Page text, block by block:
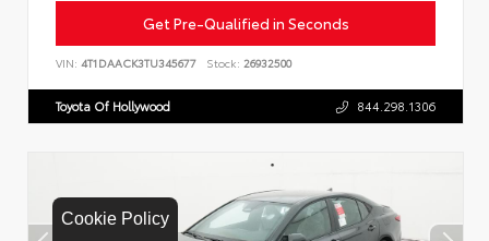
Cookie Policy
Get Pre-Qualified in Seconds
VIN: 4T1DAACK3TU345677 Stock: 26932500
Toyota Of Hollywood 844.298.1306